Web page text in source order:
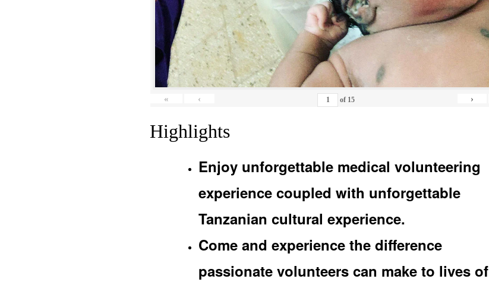
« ‹ of 15 ›
Highlights
Enjoy unforgettable medical volunteering
experience coupled with unforgettable
Tanzanian cultural experience.
Come and experience the difference
passionate volunteers can make to lives of